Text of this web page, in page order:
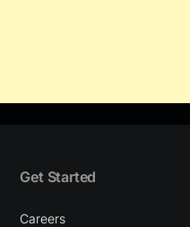
Get Started
Careers